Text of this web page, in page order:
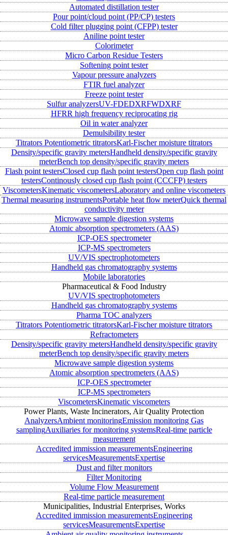
Automated distillation tester
Pour point/cloud point (PP/CP) testers
Cold filter plugging point (CFPP) tester
Aniline point tester
Colorimeter
Micro Carbon Residue Testers
Softening point tester
Vapour pressure analyzers
FTIR fuel analyzer
Freeze point tester
Sulfur analyzersUV-FDEDXRFWDXRF
HFRR high frequency reciprocating rig
Oil in water analyzer
Demulsibility tester
Titrators Potentiometric titratorsKarl-Fischer moisture titrators
Density/specific gravity metersHandheld density/specific gravity
meterBench top density/specific gravity meters
Flash point testersClosed cup flash point testersOpen cup flash point
testersContinously closed cup flash point (CCCFP) testers
ViscometersKinematic viscometersLaboratory and online viscometers
Thermal measuring instrumentsPortable heat flow meterQuick thermal
conductivity meter
Microwave sample digestion systems
Atomic absorption spectrometers (AAS)
ICP-OES spectrometer
ICP-MS spectrometers
UV/VIS spectrophotometers
Handheld gas chromatography systems
Mobile laboratories
Pharmaceutical & Food Industry
UV/VIS spectrophotometers
Handheld gas chromatography systems
Pharma TOC analyzers
Titrators Potentiometric titratorsKarl-Fischer moisture titrators
Refractometers
Density/specific gravity metersHandheld density/specific gravity
meterBench top density/specific gravity meters
Microwave sample digestion systems
Atomic absorption spectrometers (AAS)
ICP-OES spectrometer
ICP-MS spectrometers
ViscometersKinematic viscometers
Power Plants, Waste Incinerators, Air Quality Protection
AnalyzersAmbient monitoringEmission monitoring Gas
samplingAuxiliaries for monitoring systemsReal-time particle
measurement
Accredited immission measurementsEngineering
servicesMeasurementsExpertise
Dust and filter monitors
Filter Monitoring
Volume Flow Measurement
Real-time particle measurement
Municipalities, Industrial Enterprises, Works
Accredited immission measurementsEngineering
servicesMeasurementsExpertise